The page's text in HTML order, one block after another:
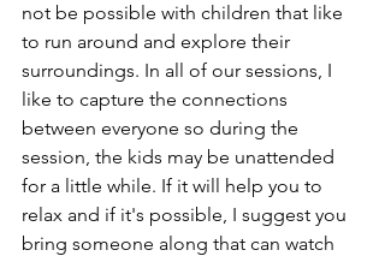
not be possible with children that like
to run around and explore their
surroundings. In all of our sessions, I
like to capture the connections
between everyone so during the
session, the kids may be unattended
for a little while. If it will help you to
relax and if it's possible, I suggest you
bring someone along that can watch